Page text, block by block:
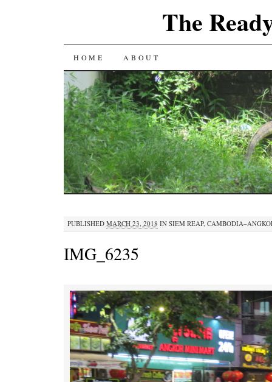
The
SKIP
TO
CONTENT
HOME ABOUT
PUBLISHED MARCH 23, 2018 IN SIEM REAP,
IMG_6235